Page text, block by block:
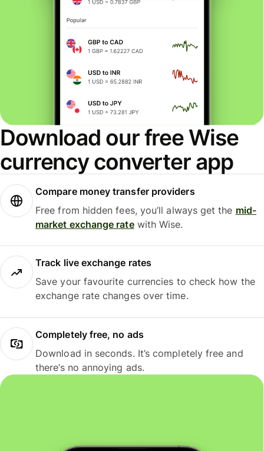
Download our free Wise
currency converter app
Compare money transfer providers
Free from hidden fees, you’ll always get the mid-
market exchange ratewith Wise.
Track live exchange rates
Save your favourite currencies to check how the
exchange rate changes over time.
Completely free, no ads
Download in seconds. It’s completely free and
there’s no annoying ads.